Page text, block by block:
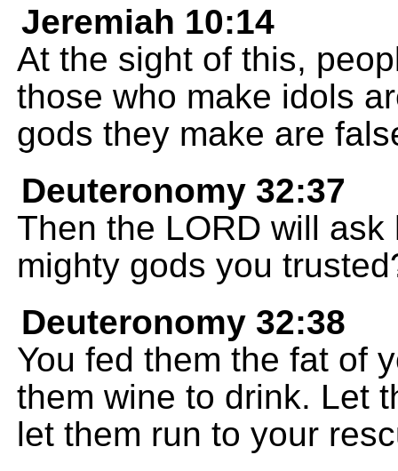
Jeremiah 10:14
At the sight of this,
those who make idols
gods they make are
Deuteronomy 32:37
Then the LORD will
mighty gods you
Deuteronomy 32:38
You fed them the fat of
them wine to drink. Let
let them run to your